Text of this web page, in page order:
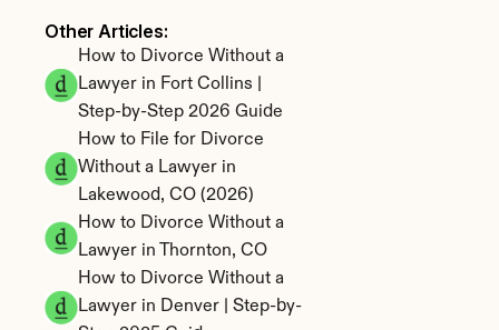
Other Articles:
How to Divorce Without a
Lawyer in Fort Collins |
Step-by-Step 2026 Guide
How to File for Divorce
Without a Lawyer in
Lakewood, CO (2026)
How to Divorce Without a
Lawyer in Thornton, CO
How to Divorce Without a
Lawyer in Denver | Step-by-